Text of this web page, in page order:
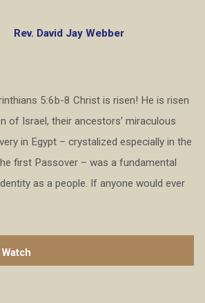
Rev. David Jay Webber
5:6b-8 Christ is risen! He is risen
of Israel, their ancestors’ miraculous
in Egypt – crystalized especially in the
first Passover – was a fundamental
as a people. If anyone would ever
Watch